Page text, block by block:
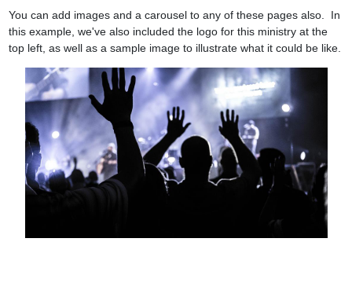
You can add images and a carousel to any of these pages also. In
this example, we've also included the logo for this ministry at the
top left, as well as a sample image to illustrate what it could be like.